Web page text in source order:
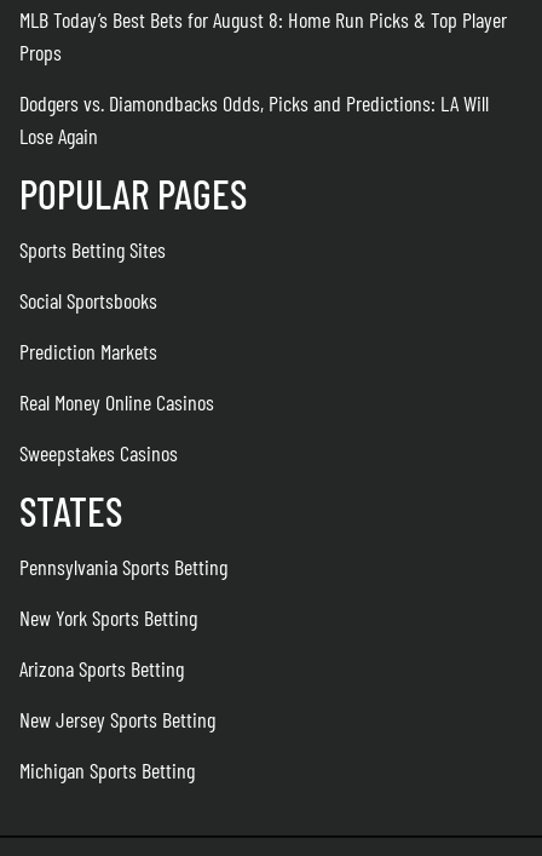
MLB Today’s Best Bets for August 8: Home Run Picks & Top Player
Props
Dodgers vs. Diamondbacks Odds, Picks and Predictions: LA Will
Lose Again
POPULAR PAGES
Sports Betting Sites
Social Sportsbooks
Prediction Markets
Real Money Online Casinos
Sweepstakes Casinos
STATES
Pennsylvania Sports Betting
New York Sports Betting
Arizona Sports Betting
New Jersey Sports Betting
Michigan Sports Betting